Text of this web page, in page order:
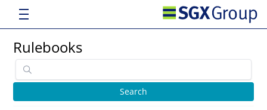
Rulebooks